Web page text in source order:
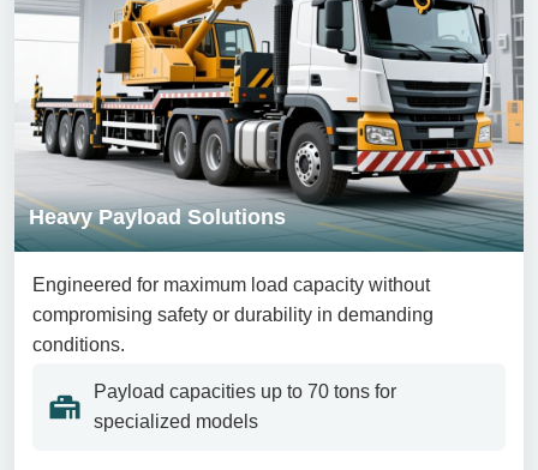
Heavy Payload Solutions
Engineered for maximum load capacity without
compromising safety or durability in demanding
conditions.
Payload capacities up to 70 tons for
specialized models